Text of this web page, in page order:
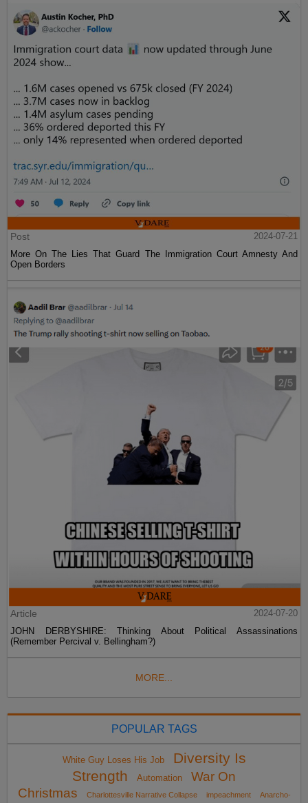
Post
2024-07-21
More On The Lies That Guard The Immigration Court Amnesty And
Open Borders
Article
2024-07-20
JOHN DERBYSHIRE: Thinking About Political Assassinations
(Remember Percival v. Bellingham?)
MORE...
POPULAR TAGS
White Guy Loses His Job
Diversity Is
Strength
Automation
War On
Christmas
Charlottesville Narrative Collapse impeachment Anarcho-